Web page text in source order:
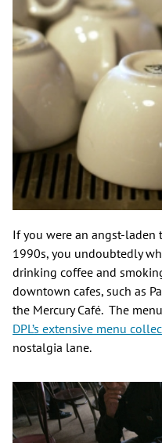
If you were an angst-laden
1990s, you undoubtedly
drinking coffee and
downtown cafes, such as
the Mercury Café. The
DPL’s extensive menu
nostalgia lane.